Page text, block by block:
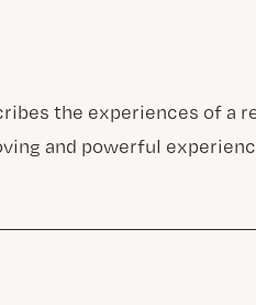
the experiences of a
and powerful